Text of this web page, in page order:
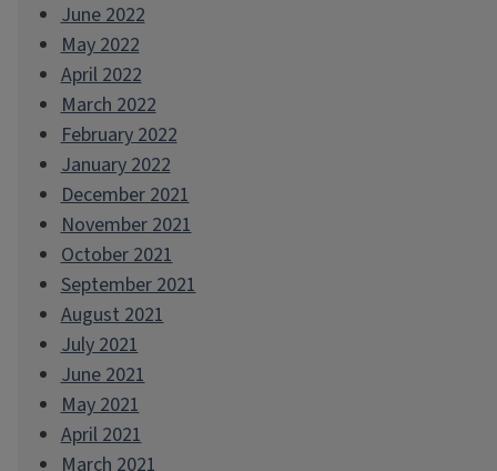
June 2022
May 2022
April 2022
March 2022
February 2022
January 2022
December 2021
November 2021
October 2021
September 2021
August 2021
July 2021
June 2021
May 2021
April 2021
March 2021